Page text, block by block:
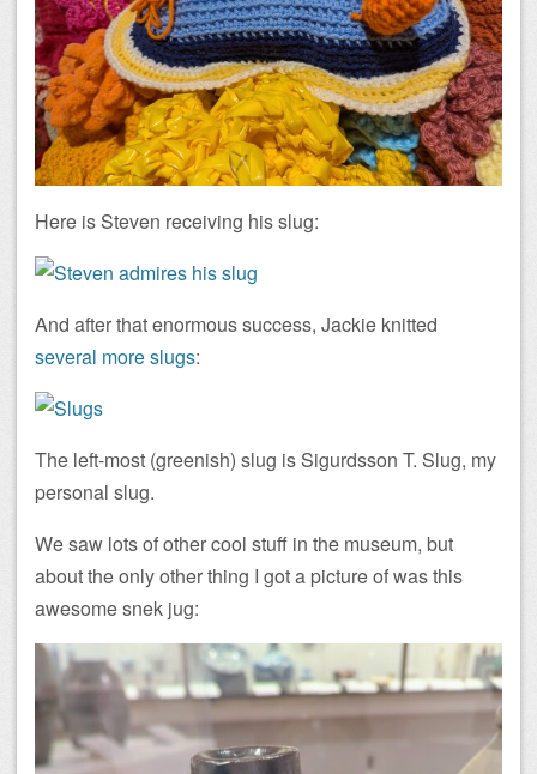
Here is Steven receiving his slug:
And after that enormous success, Jackie knitted
several more slugs:
The left-most (greenish) slug is Sigurdsson T. Slug, my
personal slug.
We saw lots of other cool stuff in the museum, but
about the only other thing I got a picture of was this
awesome snek jug: